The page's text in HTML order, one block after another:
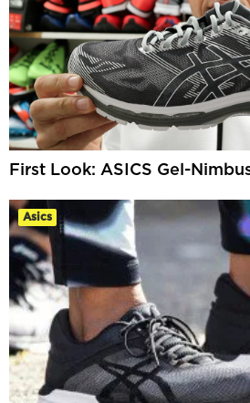
First Look: ASICS Gel-
Asics